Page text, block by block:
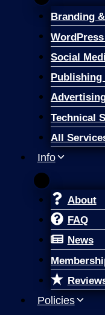
Branding
Social
Publishing
Technical
All
Info
About
FAQ
News
Policies